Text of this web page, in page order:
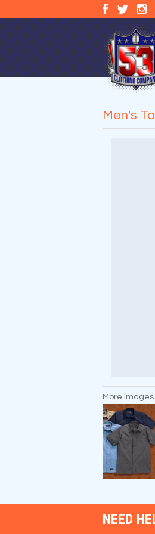
Men's
More Images
NEED